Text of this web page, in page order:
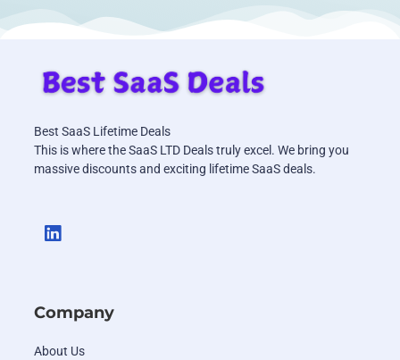
Best SaaS Lifetime Deals
This is where the SaaS LTD Deals truly excel. We bring you
massive discounts and exciting lifetime SaaS deals.
Company
About Us